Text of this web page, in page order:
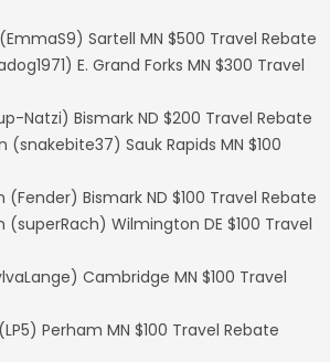
Sartell MN $500 Travel Rebate
E. Grand Forks MN $300 Travel
Natzi) Bismark ND $200 Travel Rebate
(snakebite37) Sauk Rapids MN $100
Bismark ND $100 Travel Rebate
(superRach) Wilmington DE $100 Travel
Cambridge MN $100 Travel
Perham MN $100 Travel Rebate